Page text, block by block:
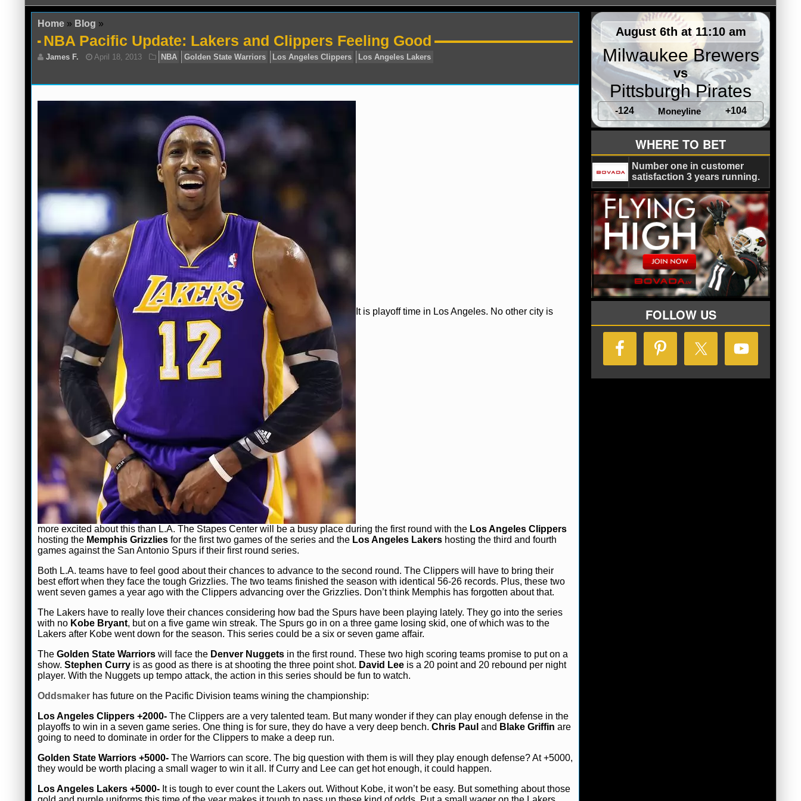
Home » Blog »
NBA Pacific Update: Lakers and Clippers Feeling Good
April 18, 2013 NBA Golden State Warriors
It is playoff time in Los Angeles. No other city is
more excited about this than L.A. The Stapes Center will be a busy place during the first round with the Los Angeles Clippers
hosting the Memphis Grizzlies for the first two games of the series and the Los Angeles Lakers hosting the third and fourth
games against the San Antonio Spurs if their first round series.
Both L.A. teams have to feel good about their chances to advance to the second round. The Clippers will have to bring their
best effort when they face the tough Grizzlies. The two teams finished the season with identical 56-26 records. Plus, these two
went seven games a year ago with the Clippers advancing over the Grizzlies. Don’t think Memphis has forgotten about that.
The Lakers have to really love their chances considering how bad the Spurs have been playing lately. They go into the series
with no Kobe Bryant, but on a five game win streak. The Spurs go in on a three game losing skid, one of which was to the
Lakers after Kobe went down for the season. This series could be a six or seven game affair.
The Golden State Warriors will face the Denver Nuggets in the first round. These two high scoring teams promise to put on a
show. Stephen Curry is as good as there is at shooting the three point shot. David Lee is a 20 point and 20 rebound per night
player. With the Nuggets up tempo attack, the action in this series should be fun to watch.
Oddsmaker has future on the Pacific Division teams wining the championship:
Los Angeles Clippers +2000- The Clippers are a very talented team. But many wonder if they can play enough defense in the
playoffs to win in a seven game series. One thing is for sure, they do have a very deep bench. Chris Paul and Blake Griffin are
going to need to dominate in order for the Clippers to make a deep run.
Golden State Warriors +5000- The Warriors can score. The big question with them is will they play enough defense? At +5000,
they would be worth placing a small wager to win it all. If Curry and Lee can get hot enough, it could happen.
Los Angeles Lakers +5000- It is tough to ever count the Lakers out. Without Kobe, it won’t be easy. But something about those
August 6th at 11:10 am
Milwaukee Brewers
vs
Pittsburgh Pirates
-124 Moneyline +104
WHERE TO BET
Number one in customer
satisfaction 3 years running.
FOLLOW US